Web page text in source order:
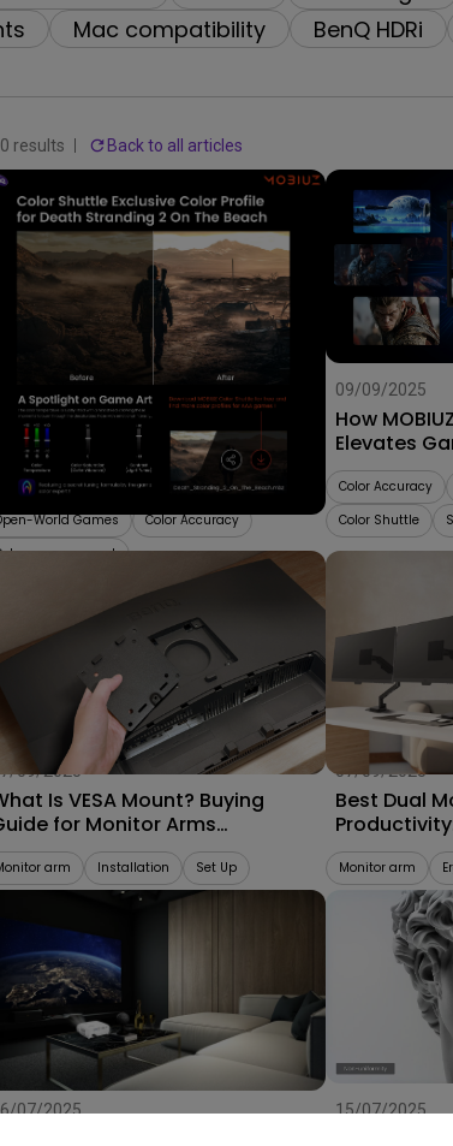
With Low Input Lag
2.1 Channel Built-in Speakers
Mac compatibility BenQ HDRi
results Back to all articles
Explore Stunning Color Profiles
for AAA Worlds with MOBIUZ
Color Shuttle!
Color Shuttle
AAA Games
World Games
Color Accuracy
management
09/09/2025
How
Elevates
Smart
Color Accuracy
Color Shuttle
09/2025
Is VESA Mount? Buying
for Monitor Arms
2025
arm Installation Set Up
07/09/2025
Best Dual
vs.
Monitor arm
07/2025 15/07/2025